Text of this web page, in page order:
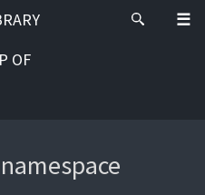
OF
namespace